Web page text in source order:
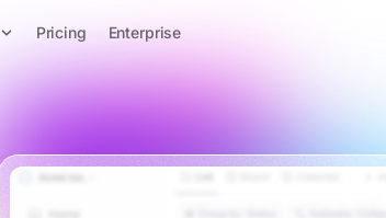
Pricing Enterprise